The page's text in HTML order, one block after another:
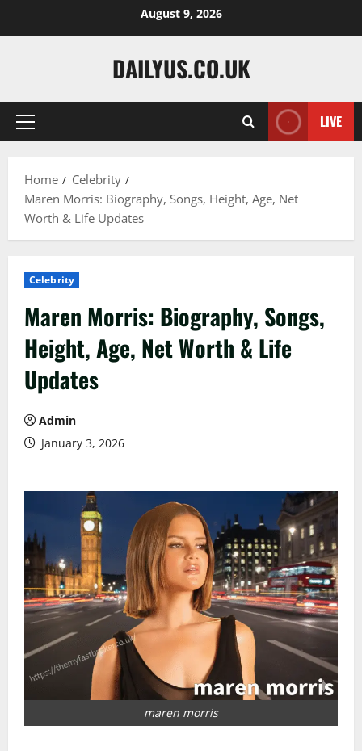
August 9, 2026
DAILYUS.CO.UK
Primary
LIVE
Home
Celebrity
Maren Morris: Biography, Songs, Height, Age, Net
Worth & Life Updates
Celebrity
Maren Morris: Biography, Songs,
Height, Age, Net Worth & Life
Updates
Admin
January 3, 2026
maren morris